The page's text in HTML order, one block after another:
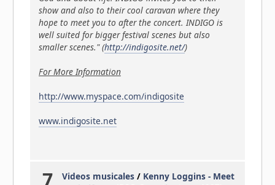
show and also to their cool caravan where they
hope to meet you to after the concert. INDIGO is
well suited for bigger festival scenes but also
smaller scenes." (http://indigosite.net/)
For More Information
http://www.myspace.com/indigosite
www.indigosite.net
7 Videos musicales / Kenny Loggins - Meet